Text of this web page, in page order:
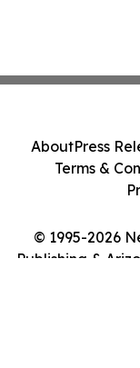
© 1995-2026
Publishing &
AboutPress
Terms &